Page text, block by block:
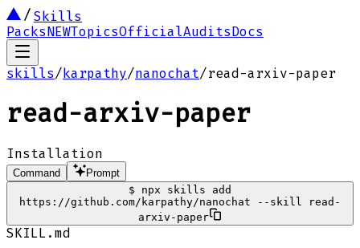
Skills
PacksNEWTopicsOfficialAuditsDocs
skills/karpathy/nanochat/read-arxiv-paper
read-arxiv-paper
Installation
Command
Prompt
$
npx skills add
https://github.com/karpathy/nanochat --skill read-
arxiv-paper
SKILL.md